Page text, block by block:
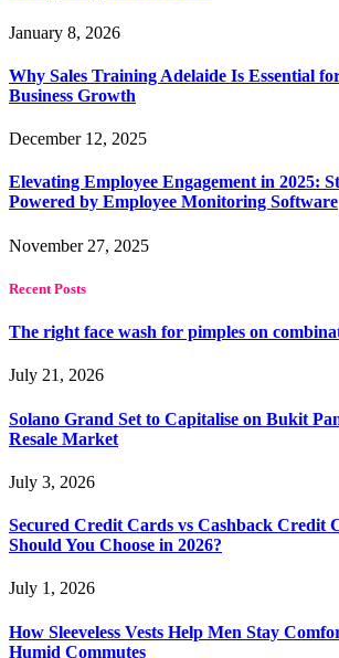
January 8, 2026
Why Sales Training Adelaide Is Essential
Business Growth
December 12, 2025
Elevating Employee Engagement in 2025:
Powered by Employee Monitoring Software
November 27, 2025
Recent Posts
The right face wash for pimples on
July 21, 2026
Solano Grand Set to Capitalise on Bukit
Resale Market
July 3, 2026
Secured Credit Cards vs Cashback Credit
Should You Choose in 2026?
July 1, 2026
How Sleeveless Vests Help Men Stay
Humid Commutes